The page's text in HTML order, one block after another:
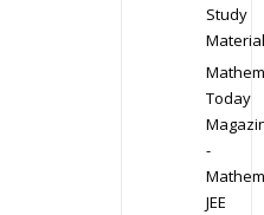
Study
Material
Today
-
JEE